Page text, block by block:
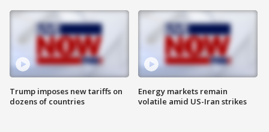
Trump imposes new tariffs on
dozens of countries
Energy markets remain
volatile amid US-Iran strikes